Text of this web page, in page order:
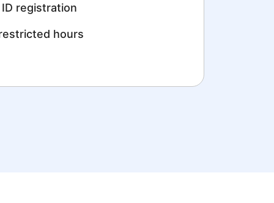
registration
hours